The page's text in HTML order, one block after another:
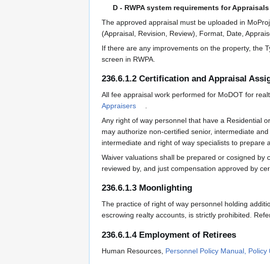
D - RWPA system requirements for
The approved appraisal must be uploaded in
(Appraisal, Revision, Review), Format, Date,
If there are any improvements on the property, the
screen in RWPA.
236.6.1.2 Certification and Appraisal
All fee appraisal work performed for MoDOT for
Appraisers
Any right of way personnel that have a Residential
may authorize non-certified senior, intermediate
intermediate and right of way specialists to prepare
Waiver valuations shall be prepared or cosigned
reviewed by, and just compensation approved by
236.6.1.3 Moonlighting
The practice of right of way personnel holding
escrowing realty accounts, is strictly prohibited.
236.6.1.4 Employment of Retirees
Human Resources, Personnel Policy Manual,